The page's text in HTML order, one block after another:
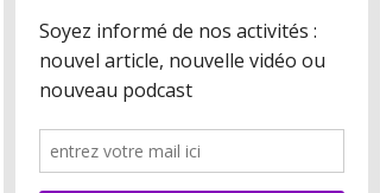
of content you want to display, such as rich text,
images, and videos. Be sure to click Sync after
making changes in a collection, so visitors can
see your newest content on your live site.